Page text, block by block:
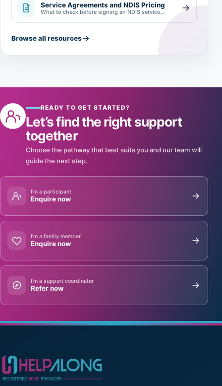
Service Agreements and NDIS Pricing
What to check before signing an NDIS service
Browse all resources
READY TO GET STARTED?
Let’s find the right support
together
Choose the pathway that best suits you and our team will
guide the next step.
I’m a participant
Enquire now
I’m a family member
Enquire now
I’m a support coordinator
Refer now